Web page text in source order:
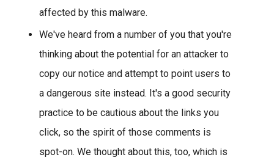
affected by this malware.
We've heard from a number of you that you're
thinking about the potential for an attacker to
copy our notice and attempt to point users to
a dangerous site instead. It's a good security
practice to be cautious about the links you
click, so the spirit of those comments is
spot-on. We thought about this, too, which is